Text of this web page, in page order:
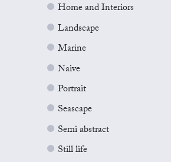
Home and Interiors
Landscape
Marine
Naive
Portrait
Seascape
Semi abstract
Still life